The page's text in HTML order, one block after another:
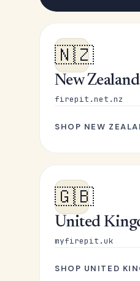
🇳🇿
New Zealand
firepit.net.nz
SHOP NEW
🇬🇧
United
myfirepit.uk
SHOP UNITED